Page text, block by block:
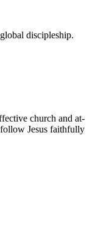
discipleship.
church and at-
Jesus faithfully